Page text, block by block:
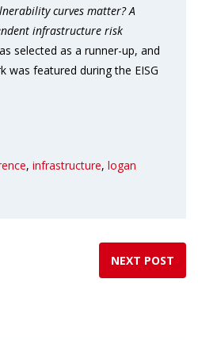
curves matter? A
infrastructure risk
selected as a runner-up, and
was featured during the EISG
, infrastructure, logan
NEXT POST